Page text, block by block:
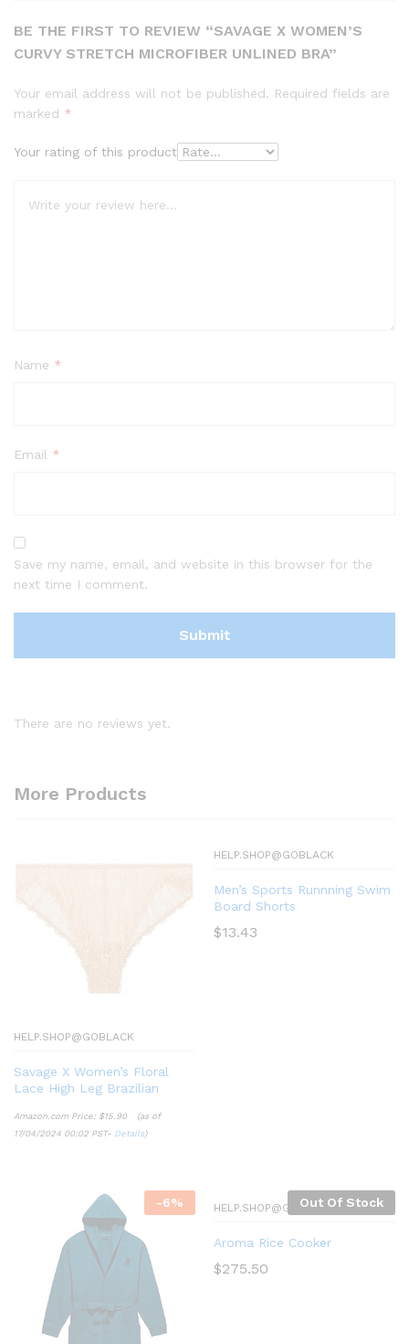
BE THE FIRST TO REVIEW “SAVAGE X WOMEN’S
CURVY STRETCH MICROFIBER UNLINED BRA”
Your email address will not be published. Required fields are
marked *
Your rating of this product
Name *
Email *
Save my name, email, and website in this browser for the
next time I comment.
There are no reviews yet.
More Products
HELP.SHOP@GOBLACK
Savage X Women’s Floral
Lace High Leg Brazilian
Amazon.com Price: $15.90
(as of
17/04/2024 00:02 PST- Details)
HELP.SHOP@GOBLACK
Men’s Sports Runnning Swim
Board Shorts
$13.43
-6% Out Of Stock
HELP.SHOP@GOBLACK
Aroma Rice Cooker
$275.50